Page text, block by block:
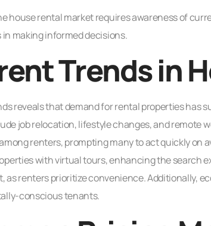
house rental market requires awareness of
making informed decisions.
Trends in
reveals that demand for rental properties has
job relocation, lifestyle changes, and remote
renters, prompting many to act quickly on
with virtual tours, enhancing the search
as renters prioritize convenience. Additionally,
conscious tenants.